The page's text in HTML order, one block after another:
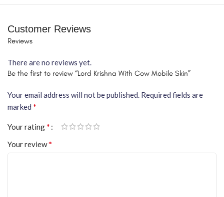
Customer Reviews
Reviews
There are no reviews yet.
Be the first to review “Lord Krishna With Cow Mobile Skin”
Your email address will not be published. Required fields are
marked *
Your rating*
Your review*